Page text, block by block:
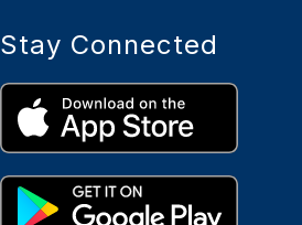
Stay Connected